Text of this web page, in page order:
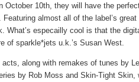
10th, they will have the
almost all of the label’s
What’s especailly cool is that the
of sparkle*jets u.k.’s Susan West.
along with remakes of tunes by
by Rob Moss and Skin-Tight